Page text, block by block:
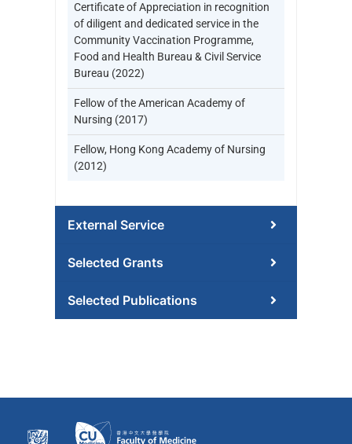
Certificate of Appreciation in recognition
of diligent and dedicated service in the
Community Vaccination Programme,
Food and Health Bureau & Civil Service
Bureau (2022)
Fellow of the American Academy of
Nursing (2017)
Fellow, Hong Kong Academy of Nursing
(2012)
External Service
Selected Grants
Selected Publications